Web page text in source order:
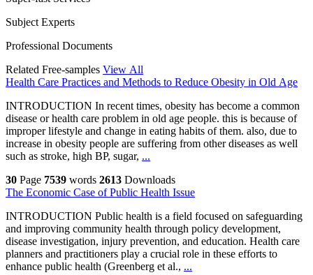
Subject Experts
Professional Documents
Related Free-samples View All
Health Care Practices and Methods to Reduce Obesity in Old Age
INTRODUCTION In recent times, obesity has become a common
disease or health care problem in old age people. this is because of
improper lifestyle and change in eating habits of them. also, due to
increase in obesity people are suffering from other diseases as well
such as stroke, high BP, sugar, ...
30 Page 7539 words 2613 Downloads
The Economic Case of Public Health Issue
INTRODUCTION Public health is a field focused on safeguarding
and improving community health through policy development,
disease investigation, injury prevention, and education. Health care
planners and practitioners play a crucial role in these efforts to
enhance public health (Greenberg et al., ...